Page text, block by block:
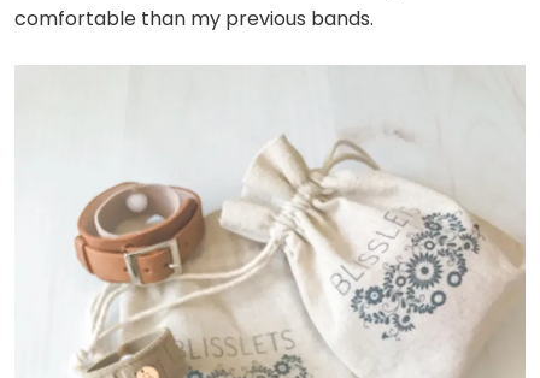
comfortable than my previous bands.